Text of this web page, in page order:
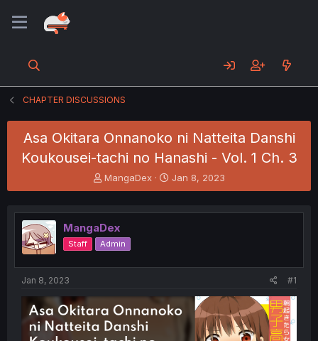
CHAPTER DISCUSSIONS
Asa Okitara Onnanoko ni Natteita Danshi
Koukousei-tachi no Hanashi - Vol. 1 Ch. 3
T
h
e
a
d
s
t
e
r
MangaDex
S
t
r
t
Jan 8, 2023
MangaDex
Staff Admin
Jan 8, 2023 #1